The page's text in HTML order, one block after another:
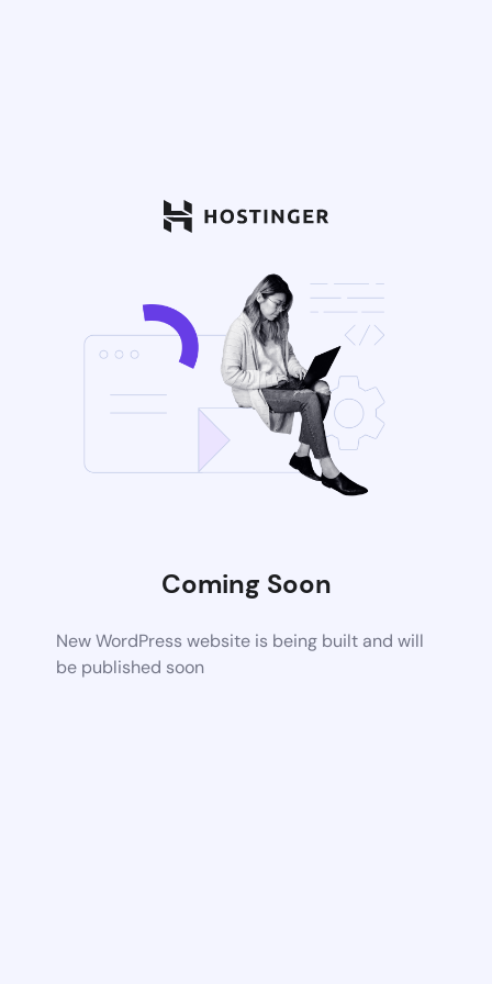
Coming Soon
New WordPress website is being built and will
be published soon